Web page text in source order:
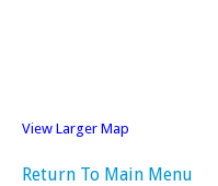
View Larger Map
Return To Main Menu